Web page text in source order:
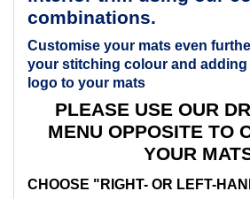
combinations.
Customise your mats even
your stitching colour and adding
logo to your mats
PLEASE USE OUR
MENU OPPOSITE TO
YOUR
CHOOSE "RIGHT- OR LEFT-